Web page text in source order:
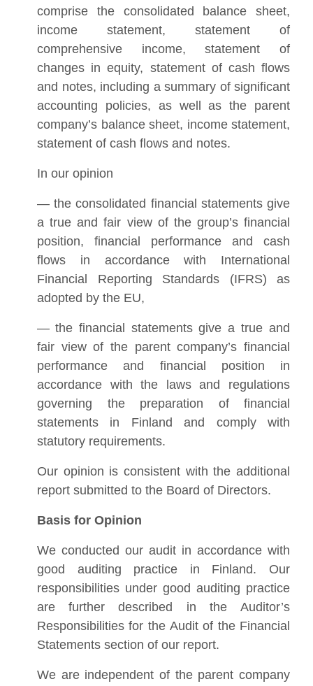
comprise the consolidated balance sheet,
income statement, statement of
comprehensive income, statement of
changes in equity, statement of cash flows
and notes, including a summary of significant
accounting policies, as well as the parent
company’s balance sheet, income statement,
statement of cash flows and notes.
In our opinion
— the consolidated financial statements give
a true and fair view of the group’s financial
position, financial performance and cash
flows in accordance with International
Financial Reporting Standards (IFRS) as
adopted by the EU,
— the financial statements give a true and
fair view of the parent company’s financial
performance and financial position in
accordance with the laws and regulations
governing the preparation of financial
statements in Finland and comply with
statutory requirements.
Our opinion is consistent with the additional
report submitted to the Board of Directors.
Basis for Opinion
We conducted our audit in accordance with
good auditing practice in Finland. Our
responsibilities under good auditing practice
are further described in the Auditor’s
Responsibilities for the Audit of the Financial
Statements section of our report.
We are independent of the parent company